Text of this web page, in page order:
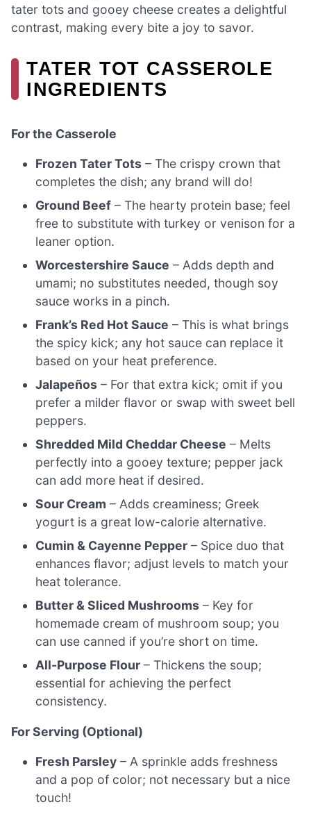
tater tots and gooey cheese creates a delightful
contrast, making every bite a joy to savor.
TATER TOT CASSEROLE
INGREDIENTS
For the Casserole
Frozen Tater Tots – The crispy crown that
completes the dish; any brand will do!
Ground Beef – The hearty protein base; feel
free to substitute with turkey or venison for a
leaner option.
Worcestershire Sauce – Adds depth and
umami; no substitutes needed, though soy
sauce works in a pinch.
Frank’s Red Hot Sauce – This is what brings
the spicy kick; any hot sauce can replace it
based on your heat preference.
Jalapeños – For that extra kick; omit if you
prefer a milder flavor or swap with sweet bell
peppers.
Shredded Mild Cheddar Cheese – Melts
perfectly into a gooey texture; pepper jack
can add more heat if desired.
Sour Cream – Adds creaminess; Greek
yogurt is a great low-calorie alternative.
Cumin & Cayenne Pepper – Spice duo that
enhances flavor; adjust levels to match your
heat tolerance.
Butter & Sliced Mushrooms – Key for
homemade cream of mushroom soup; you
can use canned if you’re short on time.
All-Purpose Flour – Thickens the soup;
essential for achieving the perfect
consistency.
For Serving (Optional)
Fresh Parsley – A sprinkle adds freshness
and a pop of color; not necessary but a nice
touch!